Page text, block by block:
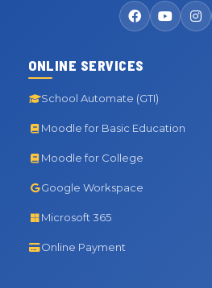
ONLINE SERVICES
School Automate (GTI)
Moodle for Basic Education
Moodle for College
Google Workspace
Microsoft 365
Online Payment